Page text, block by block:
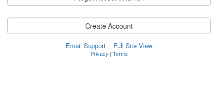
Create Account
Email Support Full Site View
Privacy | Terms